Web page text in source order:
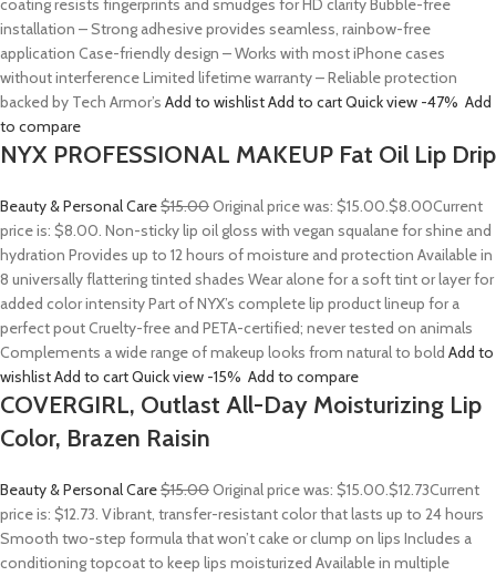
coating resists fingerprints and smudges for HD clarity Bubble-free
installation – Strong adhesive provides seamless, rainbow-free
application Case-friendly design – Works with most iPhone cases
without interference Limited lifetime warranty – Reliable protection
backed by Tech Armor’s Add to wishlistAdd to cartQuick view -47% Add
to compare
NYX PROFESSIONAL MAKEUP Fat Oil Lip Drip
Beauty & Personal Care$15.00Original price was: $15.00.$8.00Current
price is: $8.00. Non-sticky lip oil gloss with vegan squalane for shine and
hydration Provides up to 12 hours of moisture and protection Available in
8 universally flattering tinted shades Wear alone for a soft tint or layer for
added color intensity Part of NYX’s complete lip product lineup for a
perfect pout Cruelty-free and PETA-certified; never tested on animals
Complements a wide range of makeup looks from natural to bold Add to
wishlistAdd to cartQuick view -15% Add to compare
COVERGIRL, Outlast All-Day Moisturizing Lip
Color, Brazen Raisin
Beauty & Personal Care$15.00Original price was: $15.00.$12.73Current
price is: $12.73. Vibrant, transfer-resistant color that lasts up to 24 hours
Smooth two-step formula that won’t cake or clump on lips Includes a
conditioning topcoat to keep lips moisturized Available in multiple